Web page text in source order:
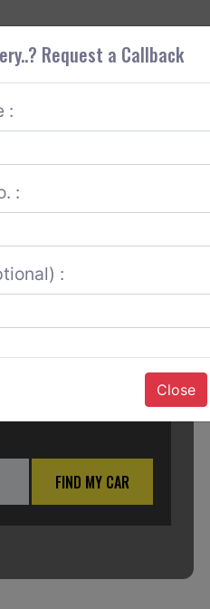
SERVICES CONTACT US
FIND MY CAR
Request a Callback
:
:
:
Close